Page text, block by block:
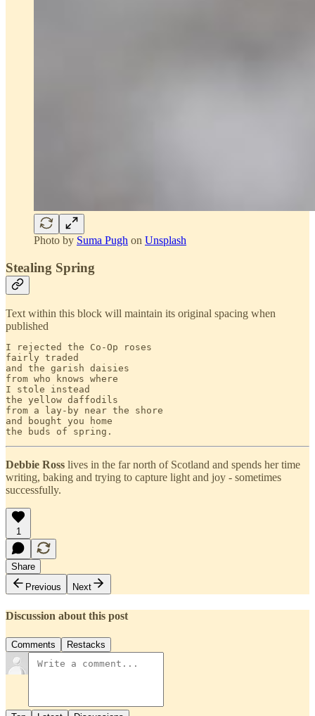
Photo by Suma Pugh on Unsplash
Stealing Spring
Text within this block will maintain its original spacing when
published
I rejected the Co-Op roses
fairly traded
and the garish daisies
from who knows where
I stole instead
the yellow daffodils
from a lay-by near the shore
and bought you home
Debbie Ross lives in the far north of Scotland and spends her time
writing, baking and trying to capture light and joy - sometimes
successfully.
1
Share
Previous
Next
Discussion about this post
Comments Restacks